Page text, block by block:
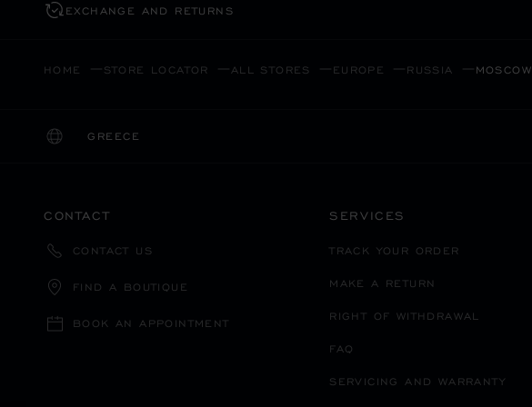
EXCHANGE AND RETURNS
HOME STORE LOCATOR ALL STORES EUROPE RUSSIA MOSCOW
GREECE
LOCALIZATION (CHANGE COUNTRY)
CHANGE COUNTRY
CONTACT
CONTACT US
FIND A BOUTIQUE
BOOK AN APPOINTMENT
SERVICES
TRACK YOUR ORDER
MAKE A RETURN
RIGHT OF WITHDRAWAL
FAQ
SERVICING AND WARRANTY